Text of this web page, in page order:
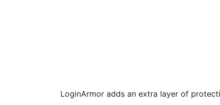
LoginArmor adds an extra layer of